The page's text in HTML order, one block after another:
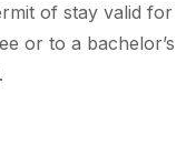
of stay valid for
or to a bachelor’s
.